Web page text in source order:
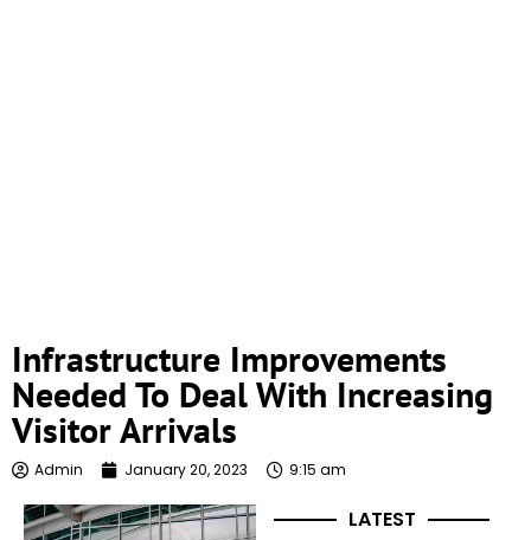
Infrastructure Improvements
Needed To Deal With Increasing
Visitor Arrivals
Admin January 20, 2023 9:15 am
LATEST